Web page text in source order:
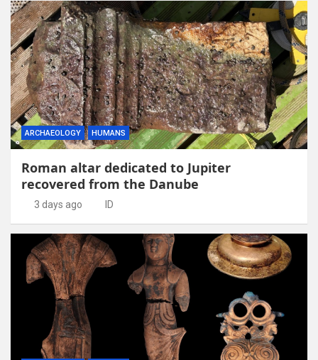
ARCHAEOLOGY HUMANS
Roman altar dedicated to Jupiter
recovered from the Danube
3 days ago ID